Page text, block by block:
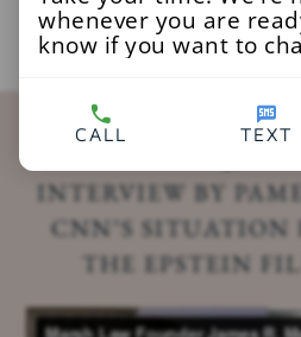
INTERVIEW BY
CNN’S SITUATION
THE EPSTEIN
Video
whenever you are
know if you want to
CALL TEXT